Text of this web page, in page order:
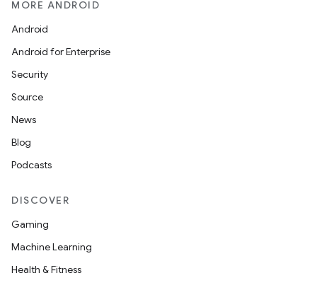
MORE ANDROID
Android
Android for Enterprise
Security
Source
News
Blog
Podcasts
DISCOVER
Gaming
Machine Learning
Health & Fitness